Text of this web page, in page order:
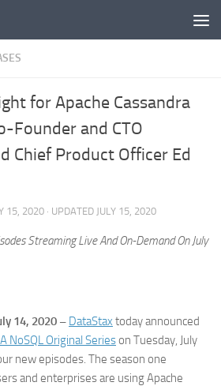
for Apache Cassandra
Founder and CTO
Chief Product Officer Ed
15, 2020 · UPDATED JULY 15, 2020
Streaming Live And On-Demand On July
14, 2020 – DataStax today announced
NoSQL Original Serieson Tuesday, July
new episodes. The season one
and enterprises are using Apache